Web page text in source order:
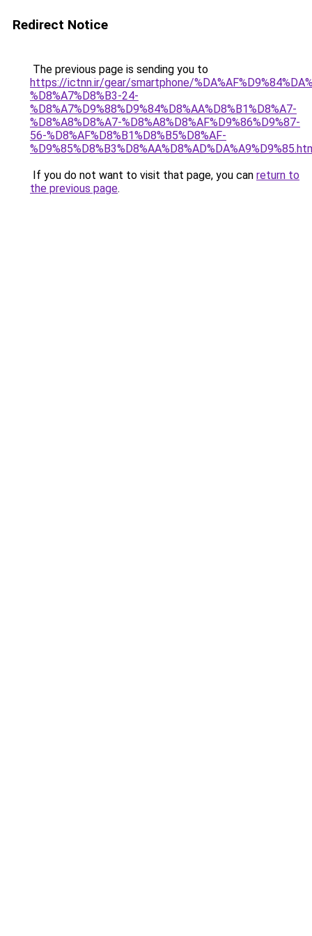
Redirect Notice
The previous page is sending you to
https://ictnn.ir/gear/smartphone/
%D8%A7%D8%B3-24-
%D8%A7%D9%88%D9%84%D8%AA%D8%B1%D8%A7-
%D8%A8%D8%A7-%D8%A8%D8%AF%D9%86%D9%87-
56-%D8%AF%D8%B1%D8%B5%D8%AF-
If you do not want to visit that page, you can return to
the previous page.